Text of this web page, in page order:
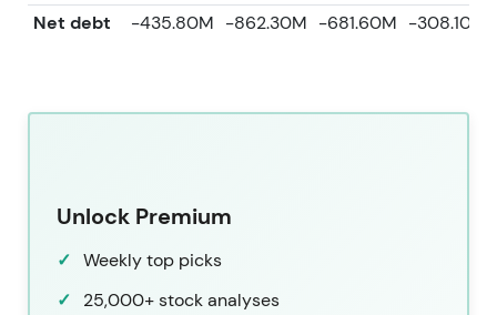
Net debt
-435.80M -862.30M -681.60M -308.10M
Unlock Premium
Weekly top picks
25,000+ stock analyses